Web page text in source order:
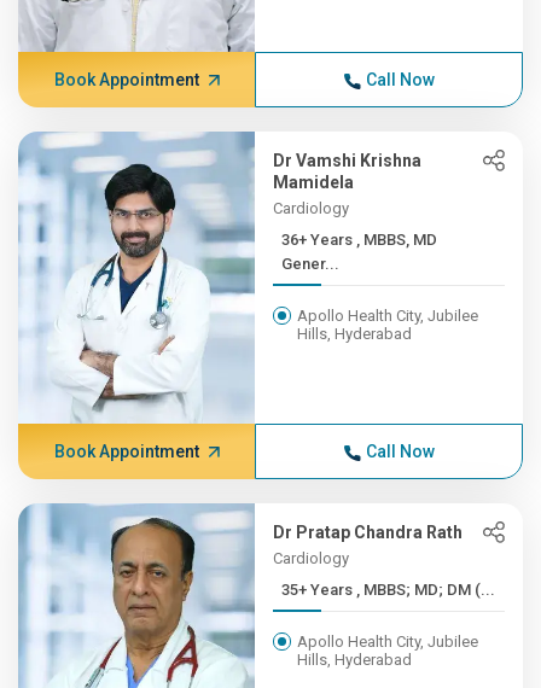
Book Appointment Call Now
Dr Vamshi Krishna
Mamidela
Cardiology
36+ Years , MBBS, MD
Gener...
Apollo Health City, Jubilee
Hills, Hyderabad
Book Appointment Call Now
Dr Pratap Chandra Rath
Cardiology
35+ Years , MBBS; MD; DM (...
Apollo Health City, Jubilee
Hills, Hyderabad